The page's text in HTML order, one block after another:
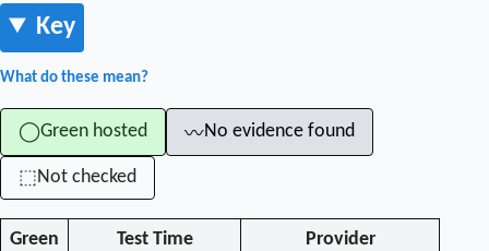
Key
What do these mean?
◯Green hosted 〰No evidence found
⬚Not checked
Green Test Time Provider